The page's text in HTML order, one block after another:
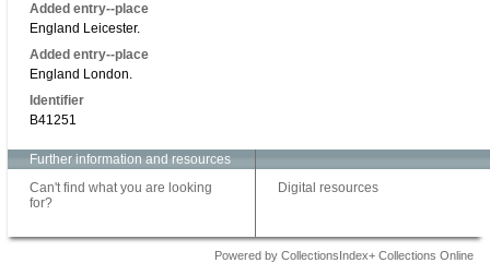
Added entry--place
England Leicester.
Added entry--place
England London.
Identifier
B41251
Further information and resources
Can't find what you are looking
for?
Digital resources
Powered by CollectionsIndex+ Collections Online